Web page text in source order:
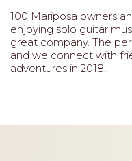
100 Mariposa owners
enjoying solo guitar
great company. The
and we connect with
adventures in 2018!